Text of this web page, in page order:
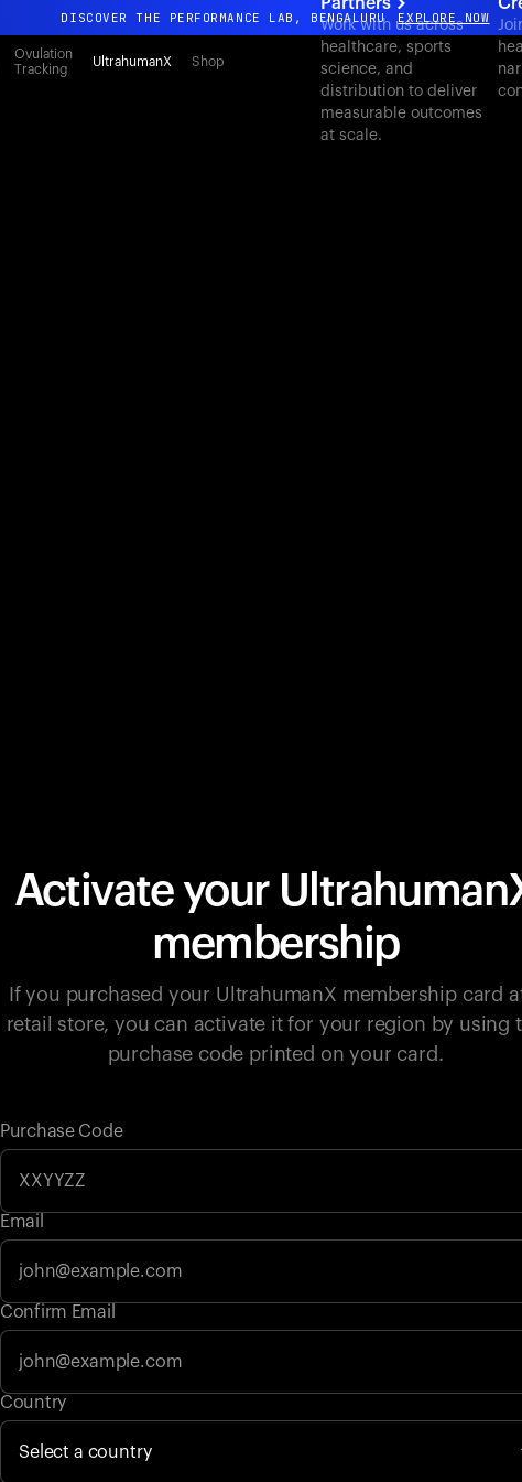
DISCOVER THE PERFORMANCE LAB, BENGALURU EXPLORE NOW
All-new Ultrahuman experience. Coming soon.
DISCOVER THE PERFORMANCE LAB, BENGALURU EXPLORE NOW
Ovulation
Tracking
UltrahumanX Shop
Work with us across
healthcare, sports
science, and
distribution to deliver
measurable outcomes
at scale.
Activate your
membership
If you purchased your UltrahumanX membership card
retail store, you can activate it for your region by using
purchase code printed on your card.
Purchase Code
Email
Confirm Email
Country